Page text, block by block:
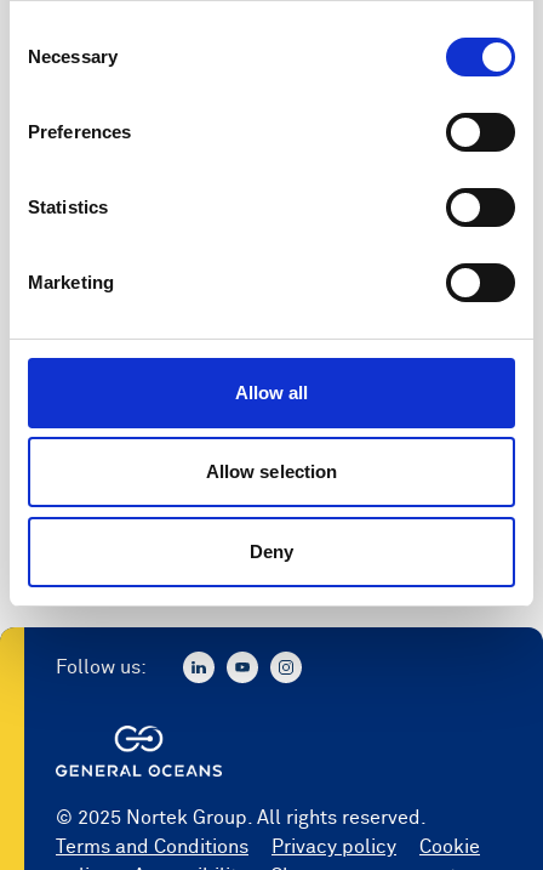
Selection
Necessary
Preferences
Statistics
Marketing
Allow all
Allow selection
Deny
No products found
No products are matching your search criteria.
Please contact sales for more information.
© 2025 Nortek Group. All rights reserved.
Terms and Conditions
Privacy policy
Cookie
Follow us: